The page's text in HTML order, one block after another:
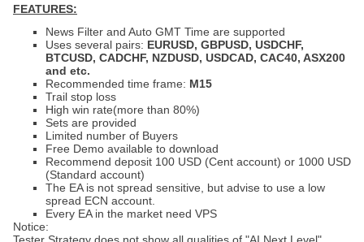
FEATURES:
News Filter and Auto GMT Time are supported
Uses several pairs: EURUSD, GBPUSD, USDCHF,
BTCUSD, CADCHF, NZDUSD, USDCAD, CAC40, ASX200
and etc.
Recommended time frame: M15
Trail stop loss
High win rate(more than 80%)
Sets are provided
Limited number of Buyers
Free Demo available to download
Recommend deposit 100 USD (Cent account) or 1000 USD
(Standard account)
The EA is not spread sensitive, but advise to use a low
spread ECN account.
Every EA in the market need VPS
Notice: